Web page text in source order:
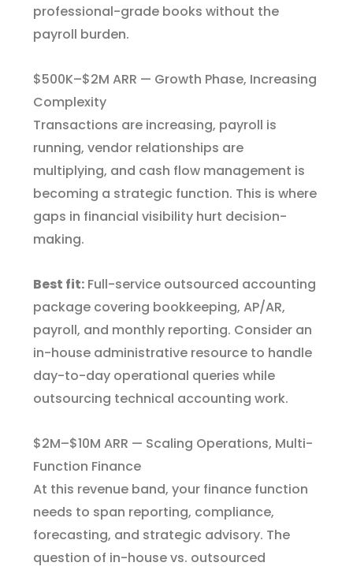
professional-grade books without the
payroll burden.
$500K–$2M ARR — Growth Phase, Increasing
Complexity
Transactions are increasing, payroll is
running, vendor relationships are
multiplying, and cash flow management is
becoming a strategic function. This is where
gaps in financial visibility hurt decision-
making.
Best fit: Full-service outsourced accounting
package covering bookkeeping, AP/AR,
payroll, and monthly reporting. Consider an
in-house administrative resource to handle
day-to-day operational queries while
outsourcing technical accounting work.
$2M–$10M ARR — Scaling Operations, Multi-
Function Finance
At this revenue band, your finance function
needs to span reporting, compliance,
forecasting, and strategic advisory. The
question of in-house vs. outsourced